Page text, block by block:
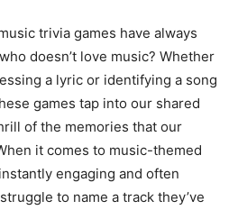
trivia games have always
doesn’t love music? Whether
a lyric or identifying a song
games tap into our shared
of the memories that our
it comes to music-themed
engaging and often
to name a track they’ve